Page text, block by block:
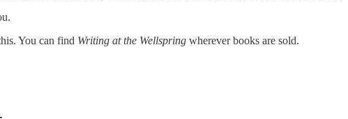
You can find Writing at the Wellspring wherever books are sold.